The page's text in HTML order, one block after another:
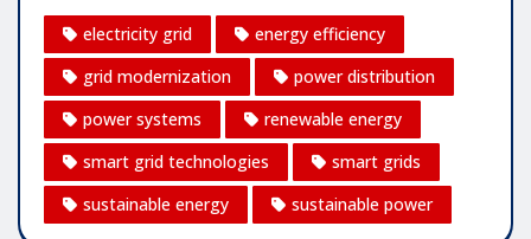
electricity grid
energy efficiency
grid modernization
power distribution
power systems
renewable energy
smart grid technologies
smart grids
sustainable energy
sustainable power